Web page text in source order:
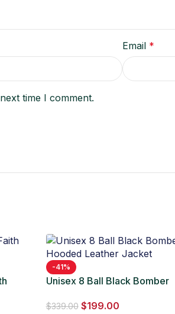
Email *
time I comment.
-41%
Unisex 8 Ball Black Bomber
$339.00 $199.00